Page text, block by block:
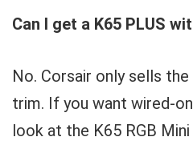
Can I get a K65 PLUS
No. Corsair only sells
trim. If you want wired-
look at the K65 RGB